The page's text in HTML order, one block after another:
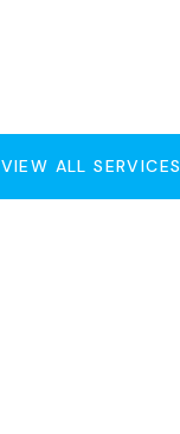
VIEW ALL SERVICES